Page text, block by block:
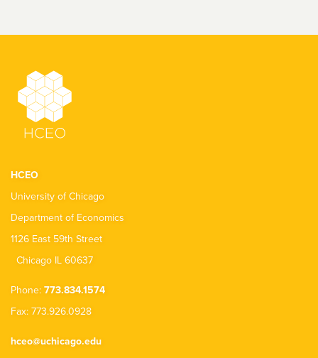
HCEO
University of Chicago
Department of Economics
1126 East 59th Street
Chicago IL 60637
Phone: 773.834.1574
Fax: 773.926.0928
hceo@uchicago.edu